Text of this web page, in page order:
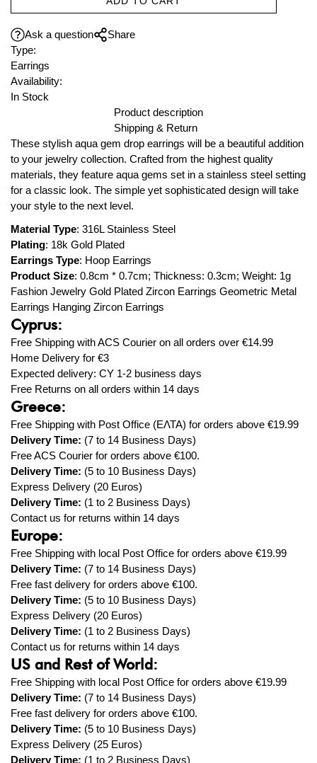
Ask a question
Share
Type:
Earrings
Availability:
In Stock
Product description
Shipping & Return
These stylish aqua gem drop earrings will be a beautiful addition
to your jewelry collection. Crafted from the highest quality
materials, they feature aqua gems set in a stainless steel setting
for a classic look. The simple yet sophisticated design will take
your style to the next level.
Material Type: 316L Stainless Steel
Plating: 18k Gold Plated
Earrings Type: Hoop Earrings
Product Size: 0.8cm * 0.7cm; Thickness: 0.3cm; Weight: 1g
Fashion Jewelry Gold Plated Zircon Earrings Geometric Metal
Earrings Hanging Zircon Earrings
Cyprus:
Free Shipping with ACS Courier on all orders over €14.99
Home Delivery for €3
Expected delivery: CY 1-2 business days
Free Returns on all orders within 14 days
Greece:
Free Shipping with Post Office (ΕΛΤΑ) for orders above €19.99
Delivery Time: (7 to 14 Business Days)
Free ACS Courier for orders above €100.
Delivery Time: (5 to 10 Business Days)
Express Delivery (20 Euros)
Delivery Time: (1 to 2 Business Days)
Contact us for returns within 14 days
Europe:
Free Shipping with local Post Office for orders above €19.99
Delivery Time: (7 to 14 Business Days)
Free fast delivery for orders above €100.
Delivery Time: (5 to 10 Business Days)
Express Delivery (20 Euros)
Delivery Time: (1 to 2 Business Days)
Contact us for returns within 14 days
US and Rest of World:
Free Shipping with local Post Office for orders above €19.99
Delivery Time: (7 to 14 Business Days)
Free fast delivery for orders above €100.
Delivery Time: (5 to 10 Business Days)
Express Delivery (25 Euros)
Delivery Time: (1 to 2 Business Days)